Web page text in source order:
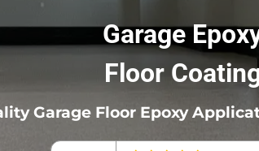
Garage
Floor
Garage Floor Epoxy